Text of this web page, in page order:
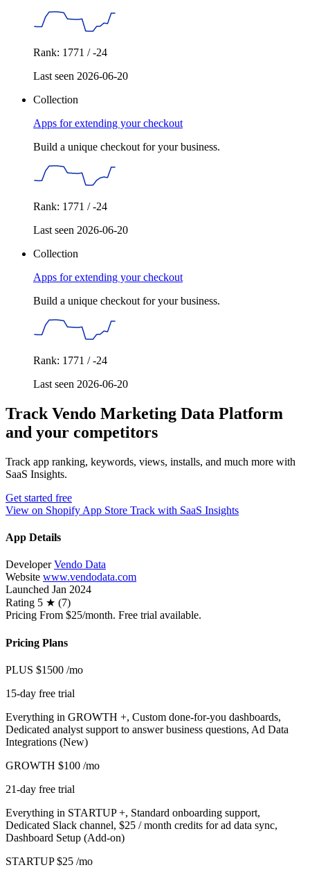
Rank: 1771 / -24
Last seen 2026-06-20
Collection
Apps for extending your checkout
Build a unique checkout for your business.
Rank: 1771 / -24
Last seen 2026-06-20
Collection
Apps for extending your checkout
Build a unique checkout for your business.
Rank: 1771 / -24
Last seen 2026-06-20
Track Vendo Marketing Data Platform
and your competitors
Track app ranking, keywords, views, installs, and much more with
SaaS Insights.
Get started free
View on Shopify App Store Track with SaaS Insights
App Details
Developer Vendo Data
Website www.vendodata.com
Launched Jan 2024
Rating 5 ★ (7)
Pricing From $25/month. Free trial available.
Pricing Plans
PLUS $1500 /mo
15-day free trial
Everything in GROWTH +, Custom done-for-you dashboards,
Dedicated analyst support to answer business questions, Ad Data
Integrations (New)
GROWTH $100 /mo
21-day free trial
Everything in STARTUP +, Standard onboarding support,
Dedicated Slack channel, $25 / month credits for ad data sync,
Dashboard Setup (Add-on)
STARTUP $25 /mo